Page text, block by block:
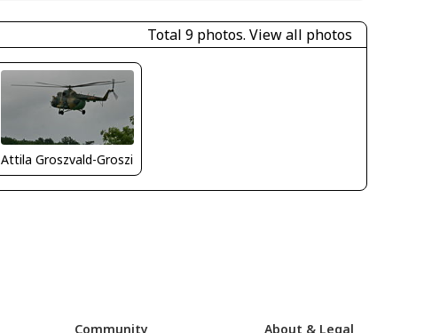
Total 9 photos. View all photos
Attila Groszvald-Groszi
Community About & Legal